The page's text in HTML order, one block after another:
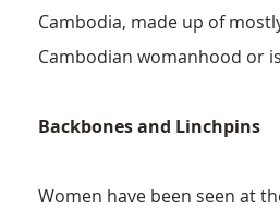
Cambodia, made up of
Cambodian womanhood or
Backbones and Linchpins
Women have been seen at